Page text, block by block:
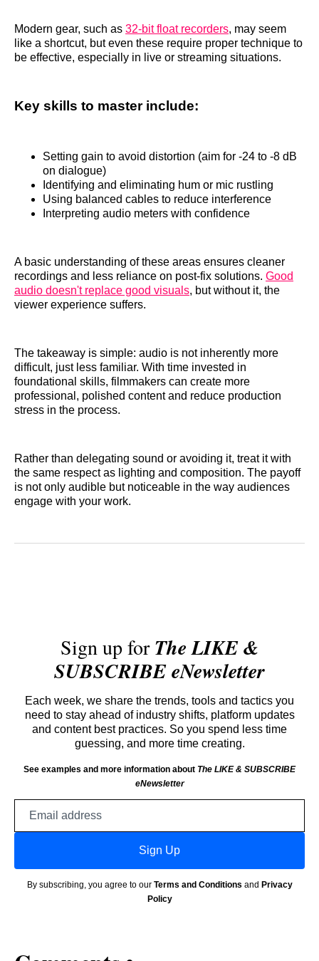
Modern gear, such as 32-bit float recorders, may seem
like a shortcut, but even these require proper technique to
be effective, especially in live or streaming situations.
Key skills to master include:
Setting gain to avoid distortion (aim for -24 to -8 dB
on dialogue)
Identifying and eliminating hum or mic rustling
Using balanced cables to reduce interference
Interpreting audio meters with confidence
A basic understanding of these areas ensures cleaner
recordings and less reliance on post-fix solutions. Good
audio doesn't replace good visuals, but without it, the
viewer experience suffers.
The takeaway is simple: audio is not inherently more
difficult, just less familiar. With time invested in
foundational skills, filmmakers can create more
professional, polished content and reduce production
stress in the process.
Rather than delegating sound or avoiding it, treat it with
the same respect as lighting and composition. The payoff
is not only audible but noticeable in the way audiences
engage with your work.
Sign up forThe LIKE &
SUBSCRIBE eNewsletter
Each week, we share the trends, tools and tactics you
need to stay ahead of industry shifts, platform updates
and content best practices. So you spend less time
guessing, and more time creating.
See examples and more information about The LIKE & SUBSCRIBE
eNewsletter
Sign Up
By subscribing, you agree to our Terms and Conditions and Privacy
Policy